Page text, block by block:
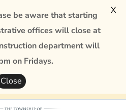
be aware that starting
offices will close at
department will
on Fridays.
Close
X